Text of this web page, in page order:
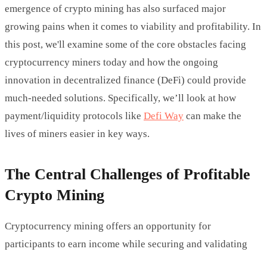
emergence of crypto mining has also surfaced major
growing pains when it comes to viability and profitability. In
this post, we'll examine some of the core obstacles facing
cryptocurrency miners today and how the ongoing
innovation in decentralized finance (DeFi) could provide
much-needed solutions. Specifically, we’ll look at how
payment/liquidity protocols like Defi Way can make the
lives of miners easier in key ways.
The Central Challenges of Profitable
Crypto Mining
Cryptocurrency mining offers an opportunity for
participants to earn income while securing and validating